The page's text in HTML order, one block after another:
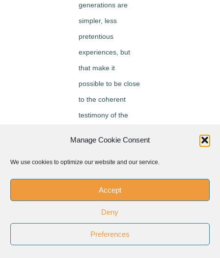
Manage Cookie Consent
We use cookies to optimize our website and our service.
Accept
Deny
Preferences
generations are
simpler, less
pretentious
experiences, but
that make it
possible to be close
to the coherent
testimony of the
man, the adult, the
educator, whose
experience
becomes
meaningful and
attractive.